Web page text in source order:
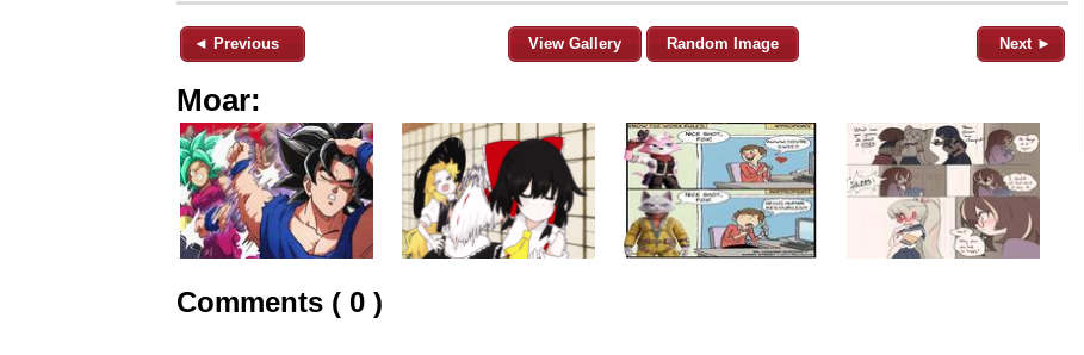
◄ Previous View Gallery Random Image Next ►
Moar:
Comments ( 0 )